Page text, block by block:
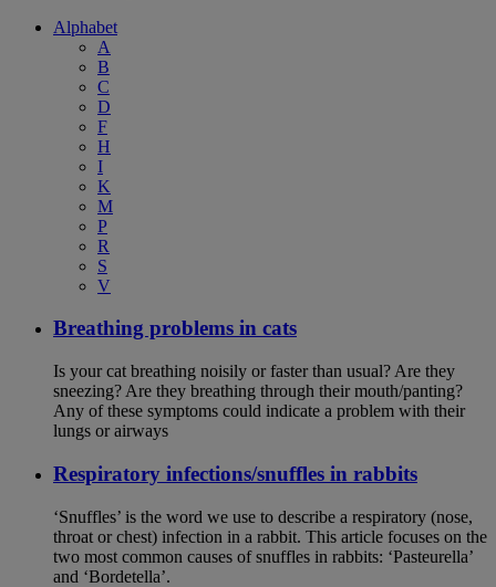
Alphabet
A
B
C
D
F
H
I
K
M
P
R
S
V
Breathing problems in cats
Is your cat breathing noisily or faster than usual? Are they
sneezing? Are they breathing through their mouth/panting?
Any of these symptoms could indicate a problem with their
lungs or airways
Respiratory infections/snuffles in rabbits
‘Snuffles’ is the word we use to describe a respiratory (nose,
throat or chest) infection in a rabbit. This article focuses on the
two most common causes of snuffles in rabbits: ‘Pasteurella’
and ‘Bordetella’.